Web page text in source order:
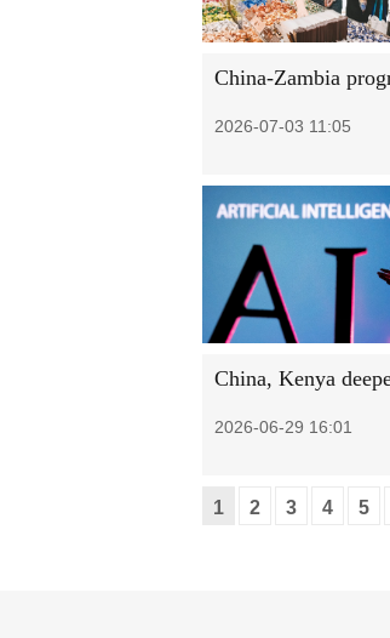
China-Zambia
2026-07-03 11:05
China, Kenya
2026-06-29 16:01
1 2 3 4 5